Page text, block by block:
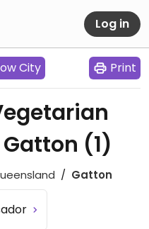
Log in
City Print
(1)
Gatton